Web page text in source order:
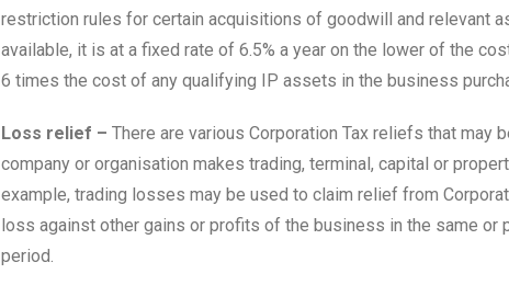
restriction rules for certain acquisitions of goodwill and relevant
available, it is at a fixed rate of 6.5% a year on the lower of the
6 times the cost of any qualifying IP assets in the business
Loss relief – There are various Corporation Tax reliefs that may
company or organisation makes trading, terminal, capital or
example, trading losses may be used to claim relief from
loss against other gains or profits of the business in the same or
period.